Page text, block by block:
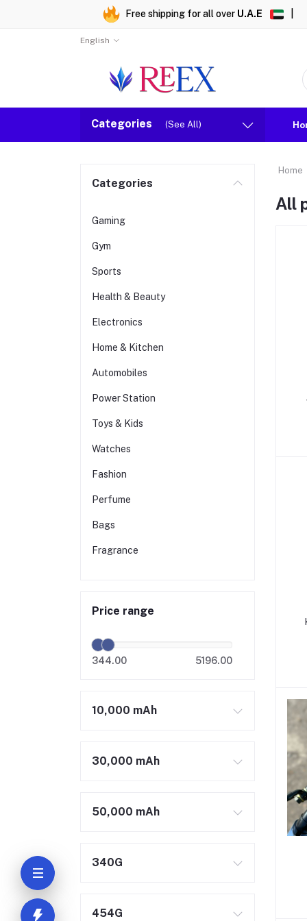
Free shipping for all over U.A.E
English
Categories (See All)
Categories
Gaming
Gym
Sports
Health & Beauty
Electronics
Home & Kitchen
Automobiles
Power Station
Toys & Kids
Watches
Fashion
Perfume
Bags
Fragrance
Price range
344.00 5196.00
10,000 mAh
30,000 mAh
50,000 mAh
340G
454G
Home
All